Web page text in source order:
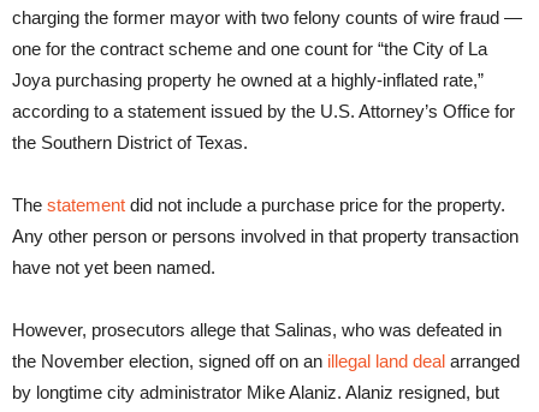
charging the former mayor with two felony counts of wire fraud —
one for the contract scheme and one count for “the City of La
Joya purchasing property he owned at a highly-inflated rate,”
according to a statement issued by the U.S. Attorney’s Office for
the Southern District of Texas.
The statement did not include a purchase price for the property.
Any other person or persons involved in that property transaction
have not yet been named.
However, prosecutors allege that Salinas, who was defeated in
the November election, signed off on an illegal land deal arranged
by longtime city administrator Mike Alaniz. Alaniz resigned, but